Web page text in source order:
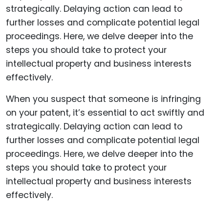
When you suspect that someone is infringing
on your patent, it’s essential to act swiftly and
strategically. Delaying action can lead to
further losses and complicate potential legal
proceedings. Here, we delve deeper into the
steps you should take to protect your
intellectual property and business interests
effectively.